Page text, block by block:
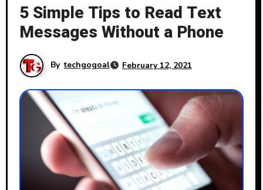
5 Simple Tips to Read Text
Messages Without a Phone
By techgogoal February 12, 2021